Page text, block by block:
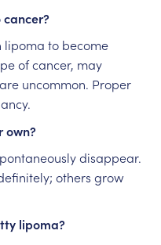
lipoma to become
of cancer, may
uncommon. Proper
own?
disappear.
others grow
lipoma?